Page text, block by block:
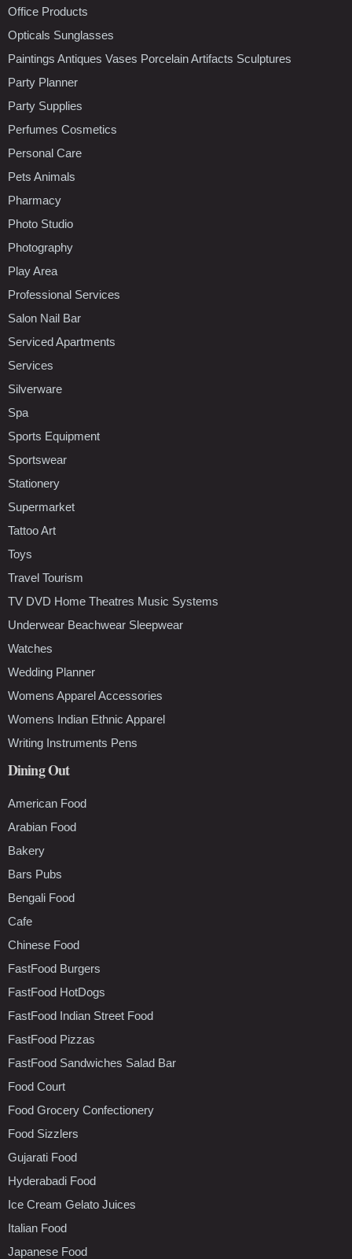
Office Products
Opticals Sunglasses
Paintings Antiques Vases Porcelain Artifacts Sculptures
Party Planner
Party Supplies
Perfumes Cosmetics
Personal Care
Pets Animals
Pharmacy
Photo Studio
Photography
Play Area
Professional Services
Salon Nail Bar
Serviced Apartments
Services
Silverware
Spa
Sports Equipment
Sportswear
Stationery
Supermarket
Tattoo Art
Toys
Travel Tourism
TV DVD Home Theatres Music Systems
Underwear Beachwear Sleepwear
Watches
Wedding Planner
Womens Apparel Accessories
Womens Indian Ethnic Apparel
Writing Instruments Pens
Dining Out
American Food
Arabian Food
Bakery
Bars Pubs
Bengali Food
Cafe
Chinese Food
FastFood Burgers
FastFood HotDogs
FastFood Indian Street Food
FastFood Pizzas
FastFood Sandwiches Salad Bar
Food Court
Food Grocery Confectionery
Food Sizzlers
Gujarati Food
Hyderabadi Food
Ice Cream Gelato Juices
Italian Food
Japanese Food